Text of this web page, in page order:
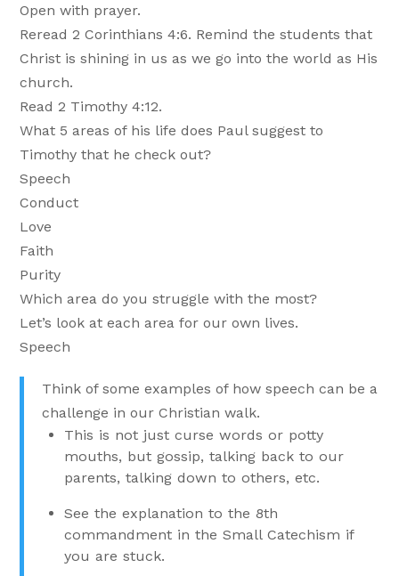
Open with prayer.
Reread 2 Corinthians 4:6. Remind the students that
Christ is shining in us as we go into the world as His
church.
Read 2 Timothy 4:12.
What 5 areas of his life does Paul suggest to
Timothy that he check out?
Speech
Conduct
Love
Faith
Purity
Which area do you struggle with the most?
Let’s look at each area for our own lives.
Speech
Think of some examples of how speech can be a
challenge in our Christian walk.
This is not just curse words or potty
mouths, but gossip, talking back to our
parents, talking down to others, etc.
See the explanation to the 8th
commandment in the Small Catechism if
you are stuck.